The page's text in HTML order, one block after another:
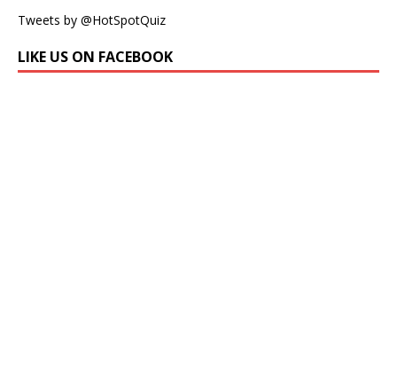
Tweets by @HotSpotQuiz
LIKE US ON FACEBOOK